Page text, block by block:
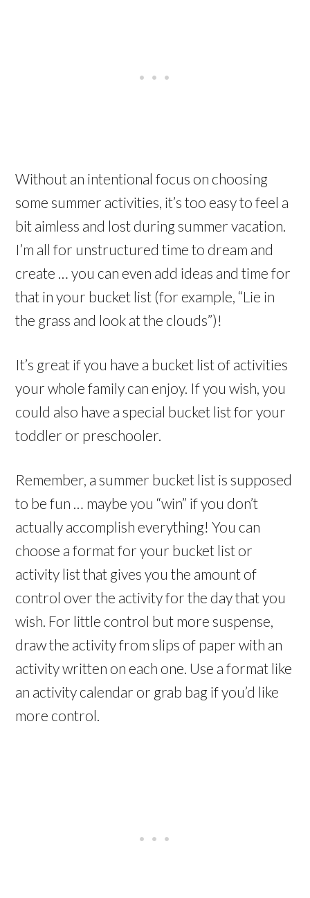
Without an intentional focus on choosing
some summer activities, it’s too easy to feel a
bit aimless and lost during summer vacation.
I’m all for unstructured time to dream and
create … you can even add ideas and time for
that in your bucket list (for example, “Lie in
the grass and look at the clouds”)!
It’s great if you have a bucket list of activities
your whole family can enjoy. If you wish, you
could also have a special bucket list for your
toddler or preschooler.
Remember, a summer bucket list is supposed
to be fun … maybe you “win” if you don’t
actually accomplish everything! You can
choose a format for your bucket list or
activity list that gives you the amount of
control over the activity for the day that you
wish. For little control but more suspense,
draw the activity from slips of paper with an
activity written on each one. Use a format like
an activity calendar or grab bag if you’d like
more control.